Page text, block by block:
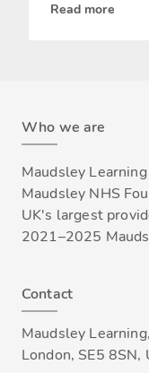
Read more
Who we are
Maudsley
Maudsley NHS
UK's largest
2021–2025
Contact
Maudsley
London, SE5